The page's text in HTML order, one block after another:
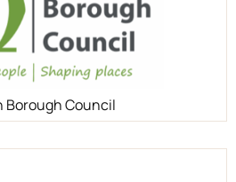
Borough Council